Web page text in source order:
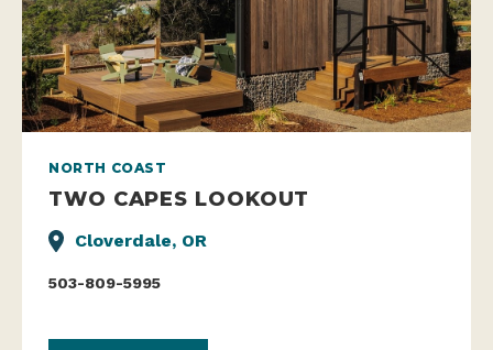
NORTH COAST
TWO CAPES LOOKOUT
Cloverdale, OR
503-809-5995